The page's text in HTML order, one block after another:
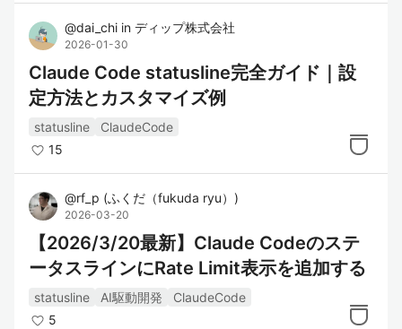
@dai_chi in ディップ株式会社
2026-01-30
Claude Code statusline完全ガイド｜設
定方法とカスタマイズ例
statusline
ClaudeCode
15
@rf_p (ふくだ（fukuda ryu） )
2026-03-20
【2026/3/20最新】Claude Codeのステ
ータスラインにRate Limit表示を追加する
statusline AI駆動開発
ClaudeCode
5